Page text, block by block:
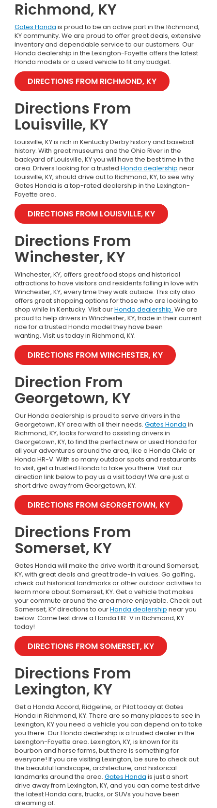
Richmond, KY
Gates Honda is proud to be an active part in the Richmond,
KY community. We are proud to offer great deals, extensive
inventory and dependable service to our customers. Our
Honda dealership in the Lexington-Fayette offers the latest
Honda models or a used vehicle to fit any budget.
DIRECTIONS FROM RICHMOND, KY
Directions From
Louisville, KY
Louisville, KY is rich in Kentucky Derby history and baseball
history. With great museums and the Ohio River in the
backyard of Louisville, KY you will have the best time in the
area. Drivers looking for a trusted Honda dealership near
Louisville, KY, should drive out to Richmond, KY, to see why
Gates Honda is a top-rated dealership in the Lexington-
Fayette area.
DIRECTIONS FROM LOUISVILLE, KY
Directions From
Winchester, KY
Winchester, KY, offers great food stops and historical
attractions to have visitors and residents falling in love with
Winchester, KY, every time they walk outside. This city also
offers great shopping options for those who are looking to
shop while in Kentucky. Visit ourHonda dealership. We are
proud to help drivers in Winchester, KY, trade in their current
ride for a trusted Honda model they have been
wanting. Visit us today in Richmond, KY.
DIRECTIONS FROM WINCHESTER, KY
Direction From
Georgetown, KY
Our Honda dealership is proud to serve drivers in the
Georgetown, KY area with all their needs. Gates Honda in
Richmond, KY, looks forward to assisting drivers in
Georgetown, KY, to find the perfect new or used Honda for
all your adventures around the area, like a Honda Civic or
Honda HR-V. With so many outdoor spots and restaurants
to visit, get a trusted Honda to take you there. Visit our
direction link below to pay us a visit today! We are just a
short drive away from Georgetown, KY.
DIRECTIONS FROM GEORGETOWN, KY
Directions From
Somerset, KY
Gates Honda will make the drive worth it around Somerset,
KY, with great deals and great trade-in values. Go golfing,
check out historical landmarks or other outdoor activities to
learn more about Somerset, KY. Get a vehicle that makes
your commute around the area more enjoyable. Check out
Somerset, KY directions to ourHonda dealership near you
below. Come test drive a Honda HR-V in Richmond, KY
today!
DIRECTIONS FROM SOMERSET, KY
Directions From
Lexington, KY
Get a Honda Accord, Ridgeline, or Pilot today at Gates
Honda in Richmond, KY. There are so many places to see in
Lexington, KY you need a vehicle you can depend on to take
you there. Our Honda dealership is a trusted dealer in the
Lexington-Fayette area. Lexington, KY, is known for its
bourbon and horse farms, but there is something for
everyone! If you are visiting Lexington, be sure to check out
the beautiful landscape, architecture, and historical
landmarks around the area. Gates Honda is just a short
drive away from Lexington, KY, and you can come test drive
the latest Honda cars, trucks, or SUVs you have been
dreaming of.